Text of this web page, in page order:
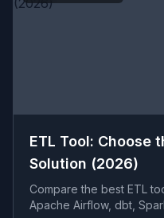
ETL Tool: Choose
Solution (2026)
Compare the best ETL
Apache Airflow, dbt,